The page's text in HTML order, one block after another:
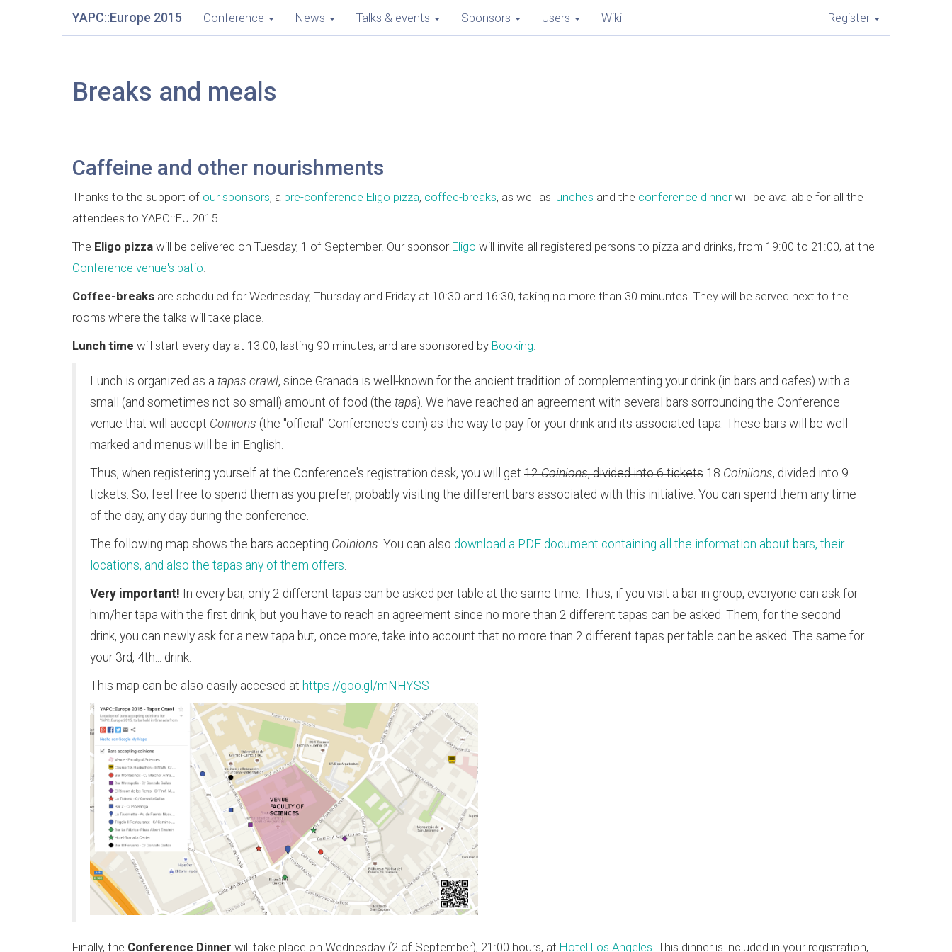
YAPC::Europe 2015 Conference News Talks & events Sponsors Users Wiki Register
Breaks and meals
Caffeine and other nourishments
Thanks to the support of our sponsors, a pre-conference Eligo pizza, coffee-breaks, as well as lunches and the conference dinnerwill be available for all the
attendees to YAPC::EU 2015.
The Eligo pizza will be delivered on Tuesday, 1 of September. Our sponsor Eligo will invite all registered persons to pizza and drinks, from 19:00 to 21:00, at the
Conference venue's patio.
Coffee-breaks are scheduled for Wednesday, Thursday and Friday at 10:30 and 16:30, taking no more than 30 minuntes. They will be served next to the
rooms where the talks will take place.
Lunch time will start every day at 13:00, lasting 90 minutes, and are sponsored by Booking.
Lunch is organized as a tapas crawl, since Granada is well-known for the ancient tradition of complementing your drink (in bars and cafes) with a
small (and sometimes not so small) amount of food (the tapa). We have reached an agreement with several bars sorrounding the Conference
venue that will accept Coinions (the "official" Conference's coin) as the way to pay for your drink and its associated tapa. These bars will be well
marked and menus will be in English.
Thus, when registering yourself at the Conference's registration desk, you will get 12Coinions, divided into 6 tickets 18 Coiniions, divided into 9
tickets. So, feel free to spend them as you prefer, probably visiting the different bars associated with this initiative. You can spend them any time
of the day, any day during the conference.
The following map shows the bars accepting Coinions. You can also download a PDF document containing all the information about bars, their
locations, and also the tapas any of them offers.
Very important! In every bar, only 2 different tapas can be asked per table at the same time. Thus, if you visit a bar in group, everyone can ask for
him/her tapa with the first drink, but you have to reach an agreement since no more than 2 different tapas can be asked. Them, for the second
drink, you can newly ask for a new tapa but, once more, take into account that no more than 2 different tapas per table can be asked. The same for
your 3rd, 4th... drink.
This map can be also easily accesed at https://goo.gl/mNHYSS
Finally, the Conference Dinner will take place on Wednesday (2 of September), 21:00 hours, at Hotel Los Angeles. This dinner is included in your registration,